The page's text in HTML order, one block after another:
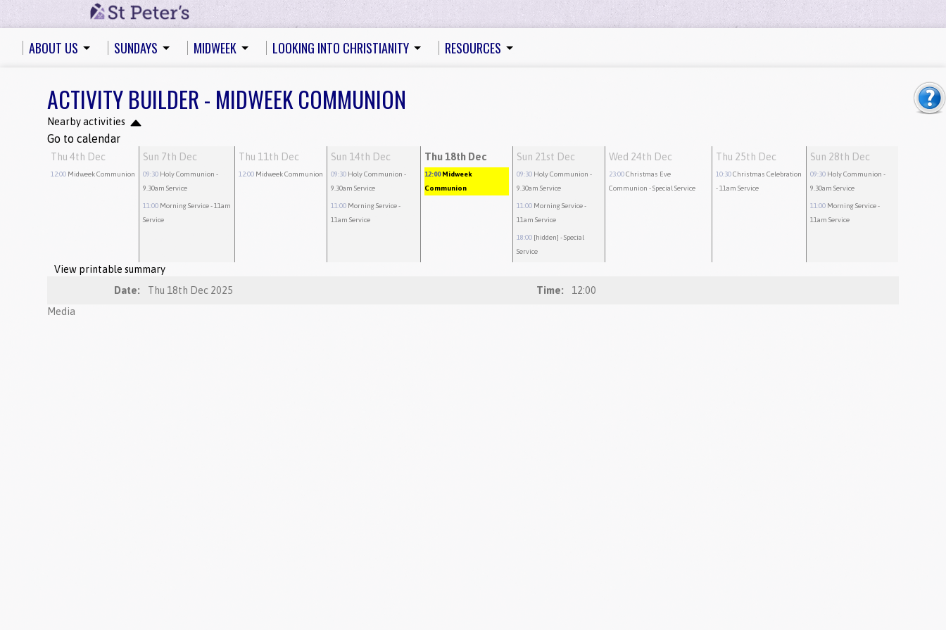
ABOUT US SUNDAYS MIDWEEK LOOKING INTO CHRISTIANITY RESOURCES
ACTIVITY BUILDER - MIDWEEK COMMUNION
Nearby activities
Go to calendar
Thu 4th Dec
12:00 Midweek Communion
Sun 7th Dec
09:30 Holy Communion -
9.30am Service
11:00 Morning Service- 11am
Service
Thu 11th Dec
12:00 Midweek Communion
Sun 14th Dec
09:30 Holy Communion -
9.30am Service
11:00 Morning Service-
11am Service
Thu 18th Dec
12:00 Midweek
Communion
Sun 21st Dec
09:30 Holy Communion -
9.30am Service
11:00 Morning Service-
11am Service
18:00 [hidden] - Special
Service
Wed 24th Dec
23:00Christmas Eve
Communion - Special Service
Thu 25th Dec
10:30Christmas Celebration
- 11am Service
Sun 28th Dec
09:30 Holy Communion -
9.30am Service
11:00 Morning Service-
11am Service
View printable summary
Date:
Thu 18th Dec 2025 Time:
12:00
Media